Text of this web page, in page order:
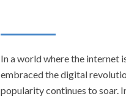
In a world where the internet
embraced the digital
popularity continues to soar.